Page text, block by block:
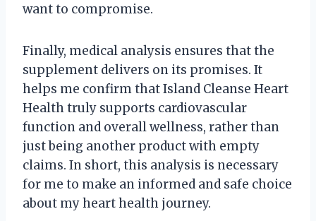
want to compromise.
Finally, medical analysis ensures that the
supplement delivers on its promises. It
helps me confirm that Island Cleanse Heart
Health truly supports cardiovascular
function and overall wellness, rather than
just being another product with empty
claims. In short, this analysis is necessary
for me to make an informed and safe choice
about my heart health journey.